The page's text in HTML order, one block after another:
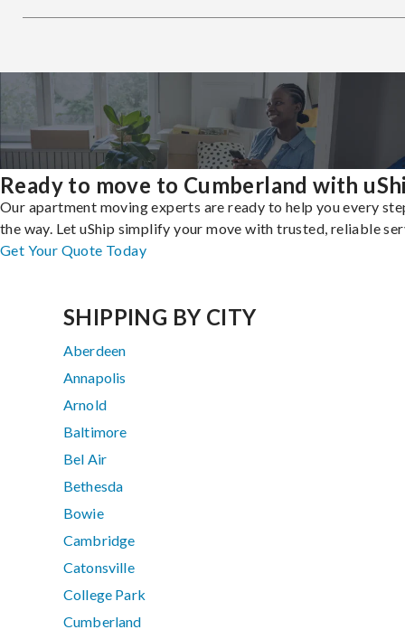
Ready to move to Cumberland with
Our apartment moving experts are ready to help you every
the way. Let uShip simplify your move with trusted, reliable
Get Your Quote Today
SHIPPING BY CITY
Aberdeen
Annapolis
Arnold
Baltimore
Bel Air
Bethesda
Bowie
Cambridge
Catonsville
College Park
Cumberland